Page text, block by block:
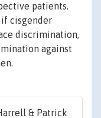
patients.
cisgender
discrimination,
against
& Patrick